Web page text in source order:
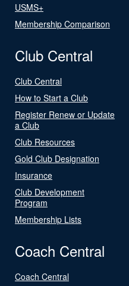
USMS+
Membership Comparison
Club Central
Club Central
How to Start a Club
Register Renew or Update
a Club
Club Resources
Gold Club Designation
Insurance
Club Development
Program
Membership Lists
Coach Central
Coach Central